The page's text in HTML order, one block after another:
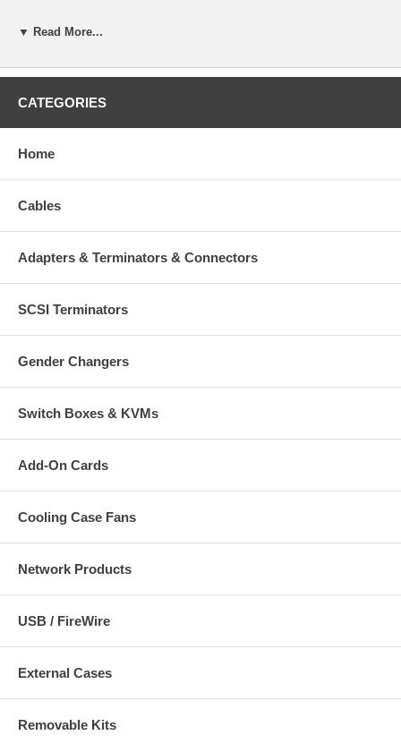
▼ Read More...
CATEGORIES
Home
Cables
Adapters & Terminators & Connectors
SCSI Terminators
Gender Changers
Switch Boxes & KVMs
Add-On Cards
Cooling Case Fans
Network Products
USB / FireWire
External Cases
Removable Kits